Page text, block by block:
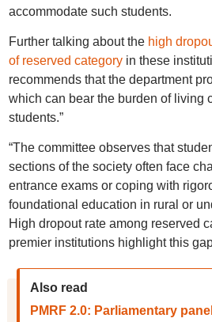
accommodate such students.
Further talking about the high
of reserved categoryin these
recommends that the department
which can bear the burden of living
students.”
“The committee observes that
sections of the society often face
entrance exams or coping with
foundational education in rural or
High dropout rate among reserved
premier institutions highlight this
Also read
PMRF 2.0: Parliamentary